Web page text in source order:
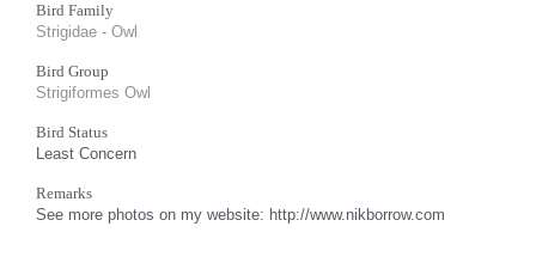
Bird Family
Strigidae - Owl
Bird Group
Strigiformes Owl
Bird Status
Least Concern
Remarks
See more photos on my website: http://www.nikborrow.com